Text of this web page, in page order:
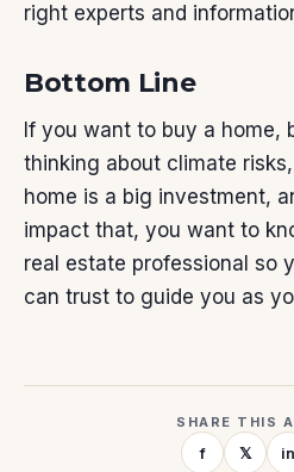
right experts and
Bottom Line
If you want to buy a home,
thinking about climate
home is a big investment,
impact that, you want to
real estate professional so
can trust to guide you as
SHARE THIS
f 𝕏 in